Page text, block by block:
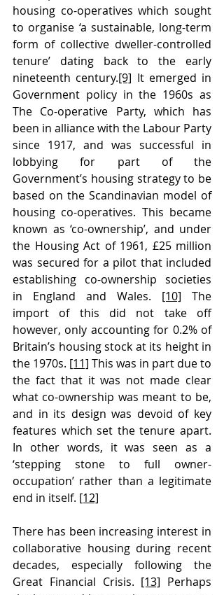
housing co-operatives which sought
to organise ‘a sustainable, long-term
form of collective dweller-controlled
tenure’ dating back to the early
nineteenth century.[9] It emerged in
Government policy in the 1960s as
The Co-operative Party, which has
been in alliance with the Labour Party
since 1917, and was successful in
lobbying for part of the
Government’s housing strategy to be
based on the Scandinavian model of
housing co-operatives. This became
known as ‘co-ownership’, and under
the Housing Act of 1961, £25 million
was secured for a pilot that included
establishing co-ownership societies
in England and Wales. [10] The
import of this did not take off
however, only accounting for 0.2% of
Britain’s housing stock at its height in
the 1970s. [11] This was in part due to
the fact that it was not made clear
what co-ownership was meant to be,
and in its design was devoid of key
features which set the tenure apart.
In other words, it was seen as a
‘stepping stone to full owner-
occupation’ rather than a legitimate
end in itself. [12]
There has been increasing interest in
collaborative housing during recent
decades, especially following the
Great Financial Crisis. [13] Perhaps